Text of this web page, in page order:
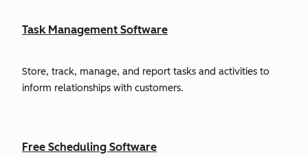
Task Management Software
Store, track, manage, and report tasks and activities to
inform relationships with customers.
Free Scheduling Software